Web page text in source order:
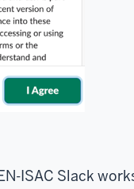
ISAC Slack